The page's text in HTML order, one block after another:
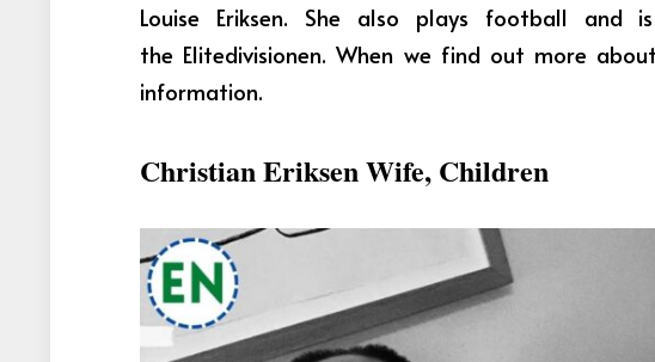
Louise Eriksen. She also plays football
the Elitedivisionen. When we find out more
information.
Christian Eriksen Wife, Children